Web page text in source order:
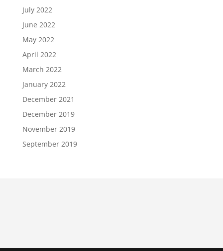
July 2022
June 2022
May 2022
April 2022
March 2022
January 2022
December 2021
December 2019
November 2019
September 2019